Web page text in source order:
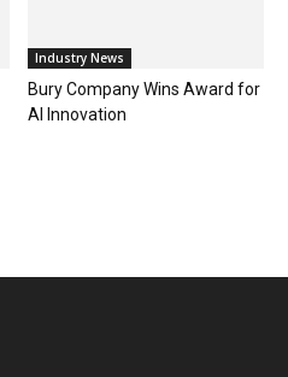
Industry News
Bury Company Wins Award for
AI Innovation